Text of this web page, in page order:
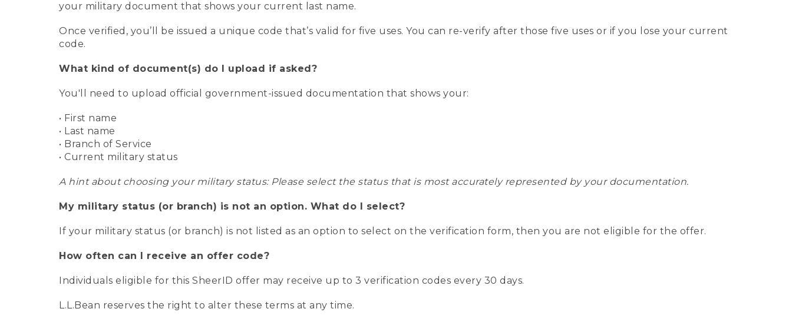
your military document that shows your current last name.
Once verified, you’ll be issued a unique code that’s valid for five uses. You can re-verify after those five uses or if you lose your current
code.
What kind of document(s) do I upload if asked?
You'll need to upload official government-issued documentation that shows your:
• First name
• Last name
• Branch of Service
• Current military status
A hint about choosing your military status: Please select the status that is most accurately represented by your documentation.
My military status (or branch) is not an option. What do I select?
If your military status (or branch) is not listed as an option to select on the verification form, then you are not eligible for the offer.
How often can I receive an offer code?
Individuals eligible for this SheerID offer may receive up to 3 verification codes every 30 days.
L.L.Bean reserves the right to alter these terms at any time.